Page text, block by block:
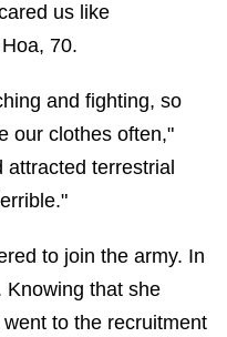
us like
70.
and fighting, so
our clothes often,"
terrestrial
to join the army. In
Knowing that she
to the recruitment